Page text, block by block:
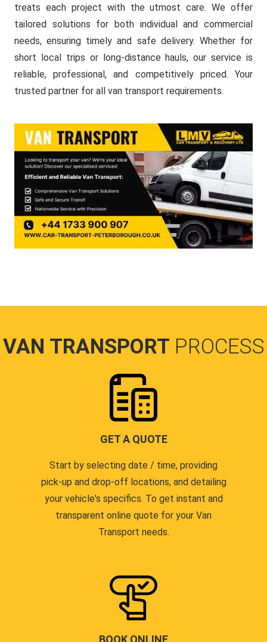
treats each project with the utmost care. We offer
tailored solutions for both individual and commercial
needs, ensuring timely and safe delivery. Whether for
short local trips or long-distance hauls, our service is
reliable, professional, and competitively priced. Your
trusted partner for all van transport requirements.
VAN TRANSPORT PROCESS
GET A QUOTE
Start by selecting date / time, providing
pick-up and drop-off locations, and detailing
your vehicle's specifics. To get instant and
transparent online quote for your Van
Transport needs.
BOOK ONLINE